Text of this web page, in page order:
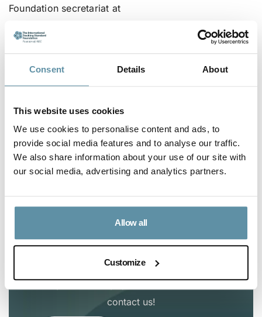
Consent Details About
This website uses cookies
We use cookies to personalise content and ads, to
provide social media features and to analyse our traffic.
We also share information about your use of our site with
our social media, advertising and analytics partners.
Allow all
Customize
Foundation secretariat at
For more information about the ISC 2022 visitthis
page.
and sessions.
Article Content
Interested in the I-TRACK
Foundation?
If you have any questions, feel free to
contact us!